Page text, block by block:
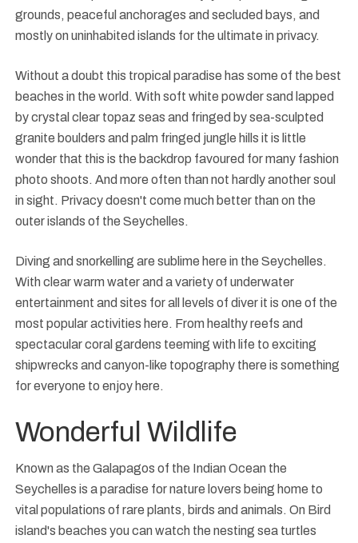
grounds, peaceful anchorages and secluded bays, and
mostly on uninhabited islands for the ultimate in privacy.
Without a doubt this tropical paradise has some of the best
beaches in the world. With soft white powder sand lapped
by crystal clear topaz seas and fringed by sea-sculpted
granite boulders and palm fringed jungle hills it is little
wonder that this is the backdrop favoured for many fashion
photo shoots. And more often than not hardly another soul
in sight. Privacy doesn't come much better than on the
outer islands of the Seychelles.
Diving and snorkelling are sublime here in the Seychelles.
With clear warm water and a variety of underwater
entertainment and sites for all levels of diver it is one of the
most popular activities here. From healthy reefs and
spectacular coral gardens teeming with life to exciting
shipwrecks and canyon-like topography there is something
for everyone to enjoy here.
Wonderful Wildlife
Known as the Galapagos of the Indian Ocean the
Seychelles is a paradise for nature lovers being home to
vital populations of rare plants, birds and animals. On Bird
island's beaches you can watch the nesting sea turtles